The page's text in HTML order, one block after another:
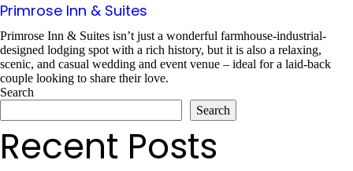
Primrose Inn & Suites
Primrose Inn & Suites isn’t just a wonderful farmhouse-industrial-
designed lodging spot with a rich history, but it is also a relaxing,
scenic, and casual wedding and event venue – ideal for a laid-back
couple looking to share their love.
Search
Search
Recent Posts